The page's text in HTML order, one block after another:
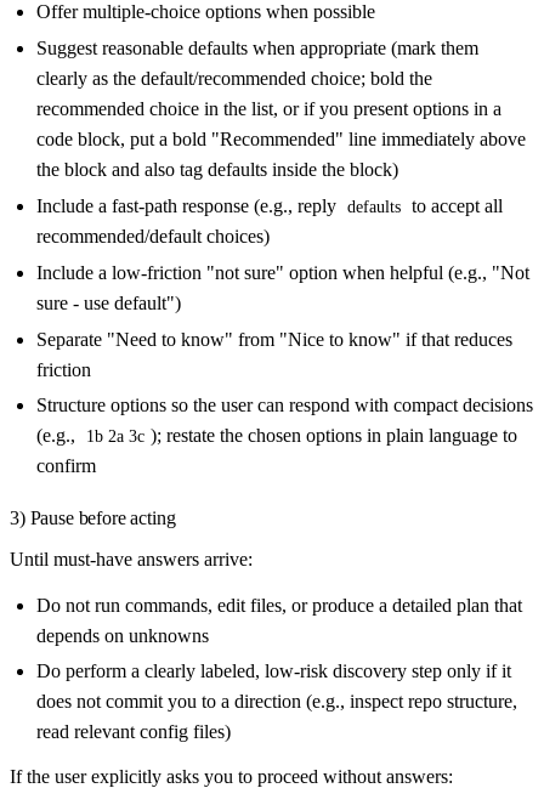
Offer multiple-choice options when possible
Suggest reasonable defaults when appropriate (mark them
clearly as the default/recommended choice; bold the
recommended choice in the list, or if you present options in a
code block, put a bold "Recommended" line immediately above
the block and also tag defaults inside the block)
Include a fast-path response (e.g., reply
defaults to accept all
recommended/default choices)
Include a low-friction "not sure" option when helpful (e.g., "Not
sure - use default")
Separate "Need to know" from "Nice to know" if that reduces
friction
Structure options so the user can respond with compact decisions
(e.g.,
1b 2a 3c ); restate the chosen options in plain language to
confirm
3) Pause before acting
Until must-have answers arrive:
Do not run commands, edit files, or produce a detailed plan that
depends on unknowns
Do perform a clearly labeled, low-risk discovery step only if it
does not commit you to a direction (e.g., inspect repo structure,
read relevant config files)
If the user explicitly asks you to proceed without answers: